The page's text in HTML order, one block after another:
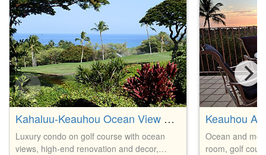
Kahaluu-Keauhou Ocean View Golf Course Condo
Luxury condo on golf course with ocean
views, high-end renovation and decor,
Keauhou
Ocean and
room, golf